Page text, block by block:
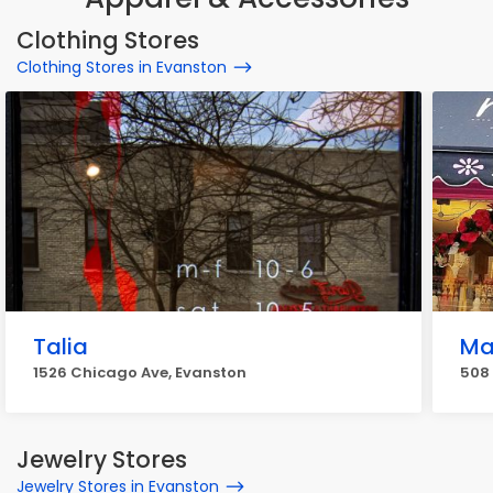
Clothing Stores
Clothing Stores in Evanston
Talia
1526 Chicago Ave, Evanston 508
Jewelry Stores
Jewelry Stores in Evanston